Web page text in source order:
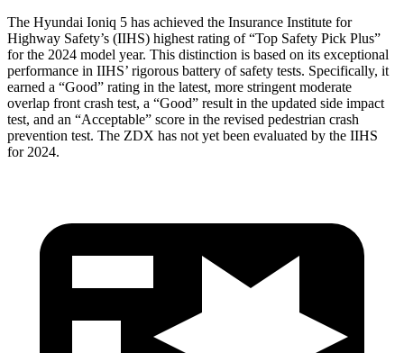
The Hyundai Ioniq 5 has achieved the Insurance Institute for
Highway Safety’s (IIHS) highest rating of “Top Safety Pick Plus”
for the 2024 model year. This distinction is based on its exceptional
performance in IIHS’ rigorous battery of safety tests. Specifically, it
earned a “Good” rating in the latest, more stringent moderate
overlap front crash test, a “Good” result in the updated side impact
test, and an “Acceptable” score in the revised pedestrian crash
prevention test. The ZDX has not yet been evaluated by the IIHS
for 2024.